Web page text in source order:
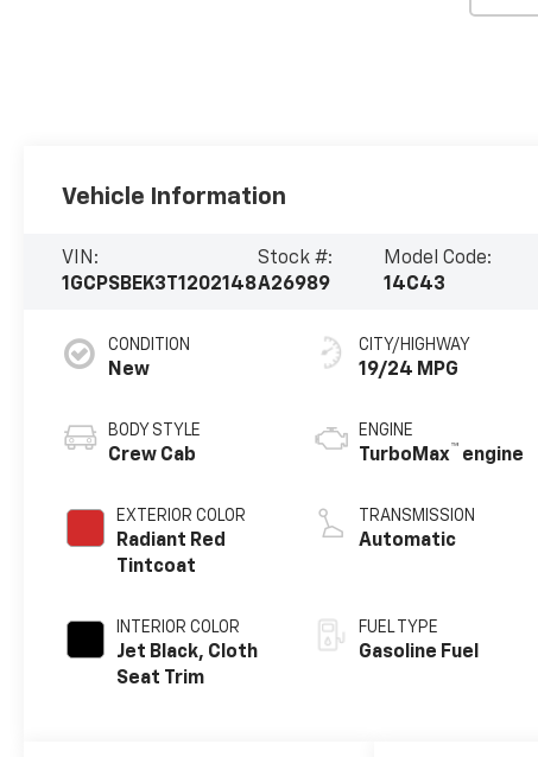
Vehicle Information
VIN:
1GCPSBEK3T1202148
Stock #:
A26989
Model Code:
14C43
CONDITION
New
BODY STYLE
Crew Cab
EXTERIOR COLOR
Radiant Red
Tintcoat
INTERIOR COLOR
Jet Black, Cloth
Seat Trim
CITY/HIGHWAY
19/24 MPG
ENGINE
TurboMax™ engine
TRANSMISSION
Automatic
FUEL TYPE
Gasoline Fuel